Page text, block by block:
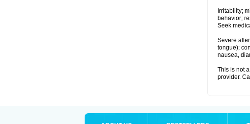
Irritability;
behavior;
Seek
Severe
tongue);
nausea,
This is not
provider.